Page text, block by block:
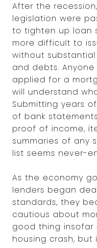
After the
legislation were
to tighten up loan
more difficult to
without
and debts.
applied for a
will understand
Submitting years
of bank
proof of income,
summaries of any
list seems never-
As the economy
lenders began
standards, they
cautious about
good thing
housing crash,